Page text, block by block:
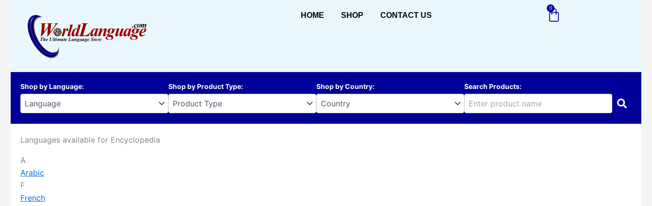
HOME SHOP CONTACT US
0
Cart
Shop by Language: Shop by Product Type: Shop by Country: Search Products:
Languages available for Encyclopedia
A
Arabic
F
French